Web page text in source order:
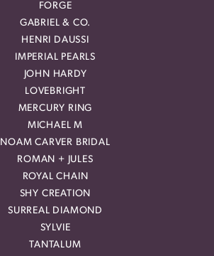
FORGE
GABRIEL & CO.
HENRI DAUSSI
IMPERIAL PEARLS
JOHN HARDY
LOVEBRIGHT
MERCURY RING
MICHAEL M
NOAM CARVER BRIDAL
ROMAN + JULES
ROYAL CHAIN
SHY CREATION
SURREAL DIAMOND
SYLVIE
TANTALUM